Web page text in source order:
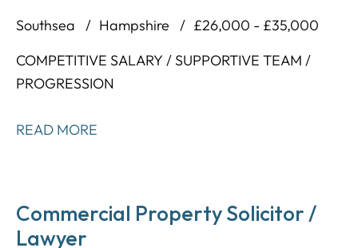
Southsea Hampshire
£26,000 - £35,000
COMPETITIVE SALARY / SUPPORTIVE TEAM /
PROGRESSION
READ MORE
Commercial Property Solicitor /
Lawyer